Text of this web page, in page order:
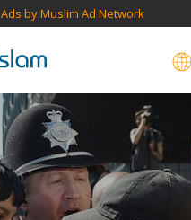
Ads by Muslim Ad Network